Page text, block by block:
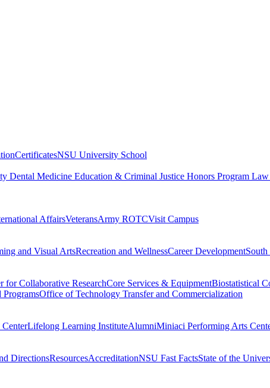
CertificatesNSU University School
Dental Medicine Education & Criminal Justice Honors Program Law
AffairsVeteransArmy ROTCVisit Campus
and Visual ArtsRecreation and WellnessCareer Development
for Collaborative ResearchCore Services & EquipmentBiostatistical
ProgramsOffice of Technology Transfer and Commercialization
Lifelong Learning InstituteAlumniMiniaci Performing Arts
DirectionsResourcesAccreditationNSU Fast FactsState of the